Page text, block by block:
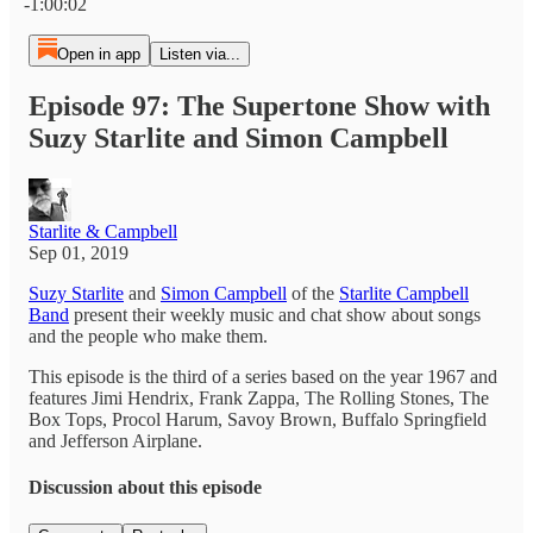
-1:00:02
Open in app Listen via...
Episode 97: The Supertone Show with
Suzy Starlite and Simon Campbell
Starlite & Campbell
Sep 01, 2019
Suzy Starlite and Simon Campbell of the Starlite Campbell
Band present their weekly music and chat show about songs
and the people who make them.
This episode is the third of a series based on the year 1967 and
features Jimi Hendrix, Frank Zappa, The Rolling Stones, The
Box Tops, Procol Harum, Savoy Brown, Buffalo Springfield
and Jefferson Airplane.
Discussion about this episode